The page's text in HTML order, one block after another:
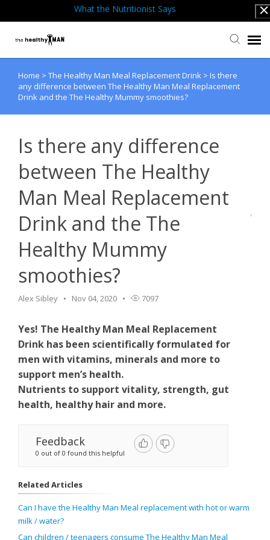
What the Nutritionist Says
Submit Ticket
Knowledge Base
Back to website
Home > The Healthy Man Meal Replacement Drink > Is there
any difference between The Healthy Man Meal Replacement
Drink and the The Healthy Mummy smoothies?
Is there any difference
between The Healthy
Man Meal Replacement
Drink and the The
Healthy Mummy
smoothies?
Alex Sibley Nov 04, 2020 7097
Yes! The Healthy Man Meal Replacement
Drink has been scientifically formulated for
men with vitamins, minerals and more to
support men’s health.
Nutrients to support vitality, strength, gut
health, healthy hair and more.
Feedback
0 out of 0 found this helpful
Related Articles
Can I have the Healthy Man Meal replacement with hot or warm
milk / water?
Can children / teenagers consume The Healthy Man Meal